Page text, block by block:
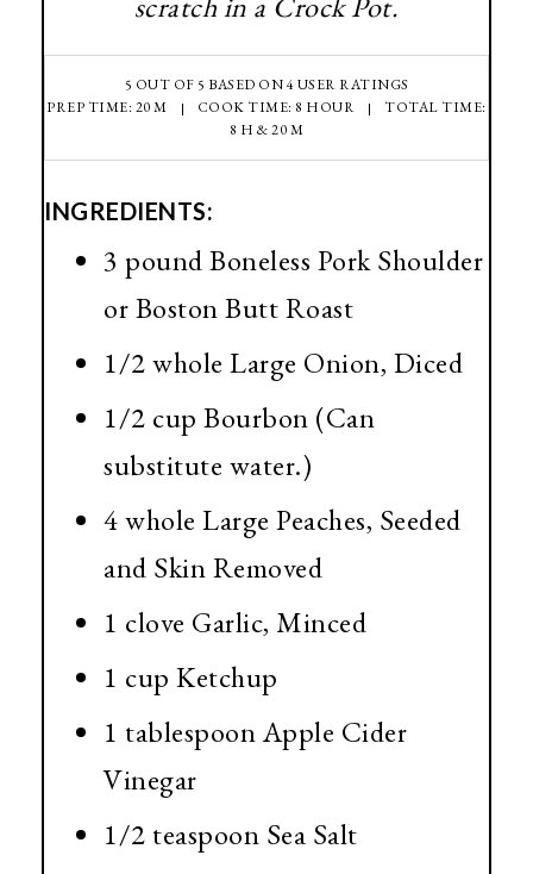
5 OUT OF5 BASED ON4USER RATINGS
PREP TIME: 20 M
COOK TIME: 8 HOUR
TOTAL TIME:
8 H & 20 M
INGREDIENTS:
3 pound Boneless Pork Shoulder
or Boston Butt Roast
1/2 whole Large Onion, Diced
1/2 cup Bourbon (Can
substitute water.)
4 whole Large Peaches, Seeded
and Skin Removed
1 clove Garlic, Minced
1 cup Ketchup
1 tablespoon Apple Cider
Vinegar
1/2 teaspoon Sea Salt